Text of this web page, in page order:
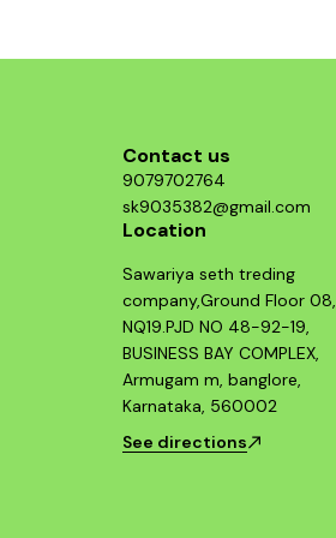
Contact us
9079702764
sk9035382@gmail.com
Location
Sawariya seth treding
company,Ground Floor 08,
NQ19.PJD NO 48-92-19,
BUSINESS BAY COMPLEX,
Armugam m, banglore,
Karnataka, 560002
See directions